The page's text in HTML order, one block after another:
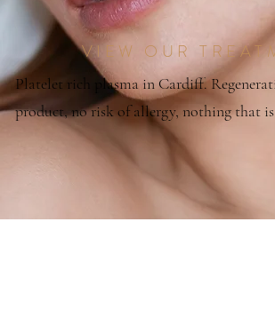
VIEW OUR
Platelet rich plasma in Cardiff.
product, no risk of allergy, nothing that